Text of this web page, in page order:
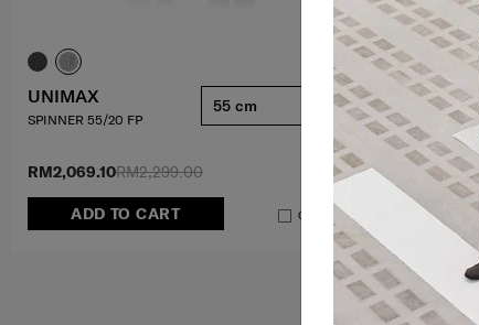
RM2,299.00
RM2,069.10
ADD TO CART Compare
UNIMAX
SPINNER 55/20 FP
55 cm